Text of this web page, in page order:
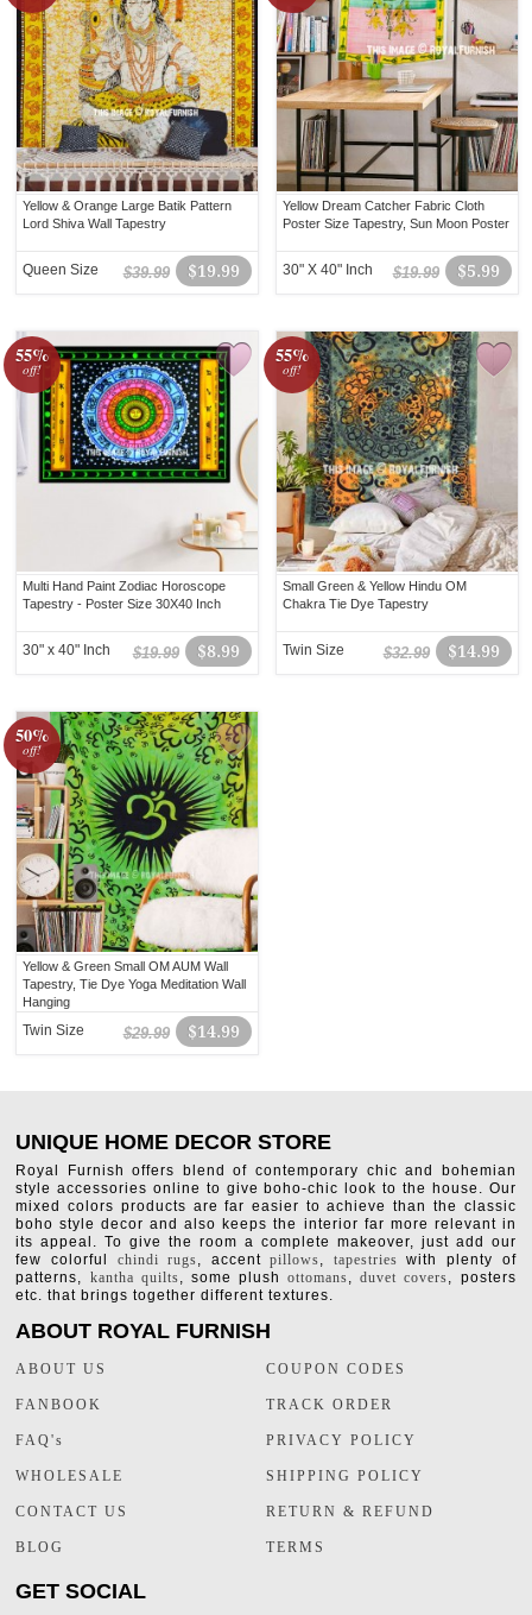
Yellow & Orange Large Batik Pattern
Lord Shiva Wall Tapestry
$19.99
$39.99
Queen Size
Yellow Dream Catcher Fabric Cloth
Poster Size Tapestry, Sun Moon Poster
$5.99
$19.99
30" X 40" Inch
55%
off!
Multi Hand Paint Zodiac Horoscope
Tapestry - Poster Size 30X40 Inch
$8.99
$19.99
30" x 40" Inch
55%
off!
Small Green & Yellow Hindu OM
Chakra Tie Dye Tapestry
$14.99
$32.99
Twin Size
50%
off!
Yellow & Green Small OM AUM Wall
Tapestry, Tie Dye Yoga Meditation Wall
Hanging
$14.99
$29.99
Twin Size
UNIQUE HOME DECOR STORE
Royal Furnish offers blend of contemporary chic and bohemian
style accessories online to give boho-chic look to the house. Our
mixed colors products are far easier to achieve than the classic
boho style decor and also keeps the interior far more relevant in
its appeal. To give the room a complete makeover, just add our
few colorful chindi rugs, accentpillows, tapestries with plenty of
patterns, kantha quilts, some plushottomans,duvet covers, posters
etc. that brings together different textures.
ABOUT ROYAL FURNISH
ABOUT US
FANBOOK
FAQ's
WHOLESALE
CONTACT US
BLOG
COUPON CODES
TRACK ORDER
PRIVACY POLICY
SHIPPING POLICY
RETURN & REFUND
TERMS
GET SOCIAL